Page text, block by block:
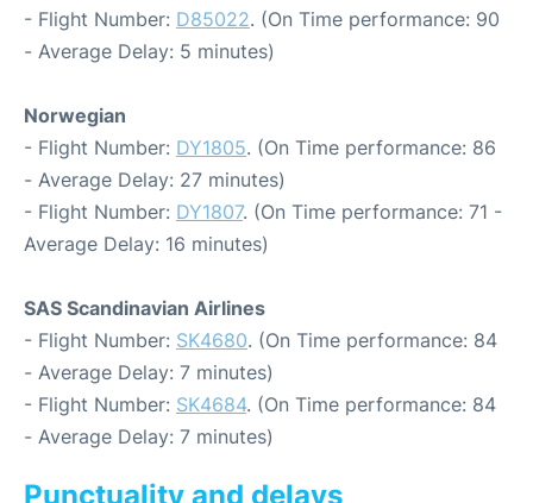
- Flight Number: D85022. (On Time performance: 90
- Average Delay: 5 minutes)
Norwegian
- Flight Number: DY1805. (On Time performance: 86
- Average Delay: 27 minutes)
- Flight Number: DY1807. (On Time performance: 71 -
Average Delay: 16 minutes)
SAS Scandinavian Airlines
- Flight Number: SK4680. (On Time performance: 84
- Average Delay: 7 minutes)
- Flight Number: SK4684. (On Time performance: 84
- Average Delay: 7 minutes)
Punctuality and delays